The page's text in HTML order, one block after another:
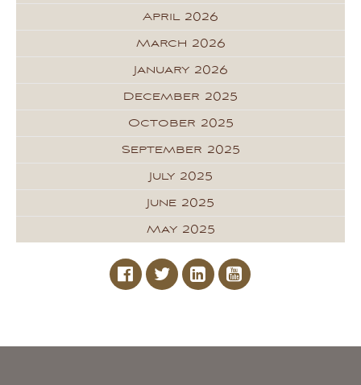
April 2026
March 2026
January 2026
December 2025
October 2025
September 2025
July 2025
June 2025
May 2025